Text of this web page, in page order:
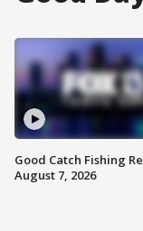
Good Catch Fishing
August 7, 2026